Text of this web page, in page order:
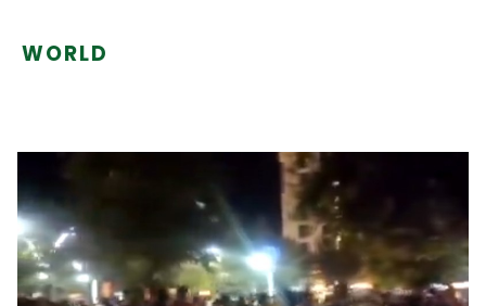
WORLD